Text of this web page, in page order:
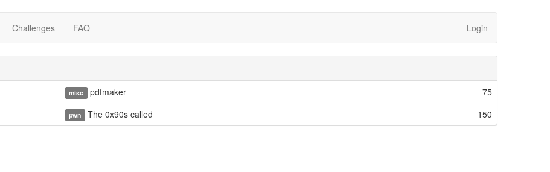
Challenges FAQ Login
misc pdfmaker
75
pwn The 0x90s called 150